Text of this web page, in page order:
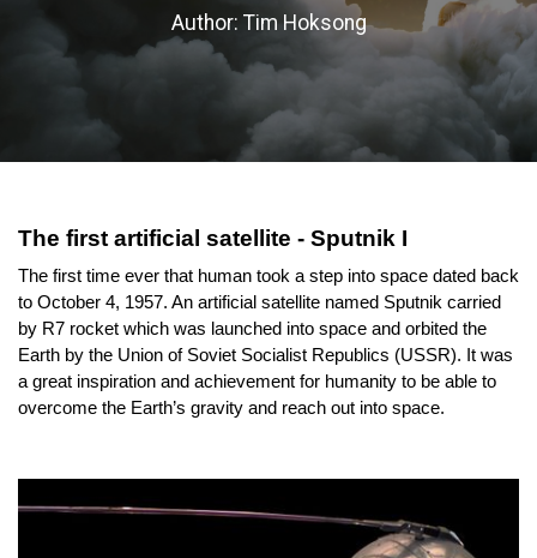
Author: Tim Hoksong
The first artificial satellite - Sputnik I
The first time ever that human took a step into space dated back
to October 4, 1957. An artificial satellite named Sputnik carried
by R7 rocket which was launched into space and orbited the
Earth by the Union of Soviet Socialist Republics (USSR). It was
a great inspiration and achievement for humanity to be able to
overcome the Earth’s gravity and reach out into space.